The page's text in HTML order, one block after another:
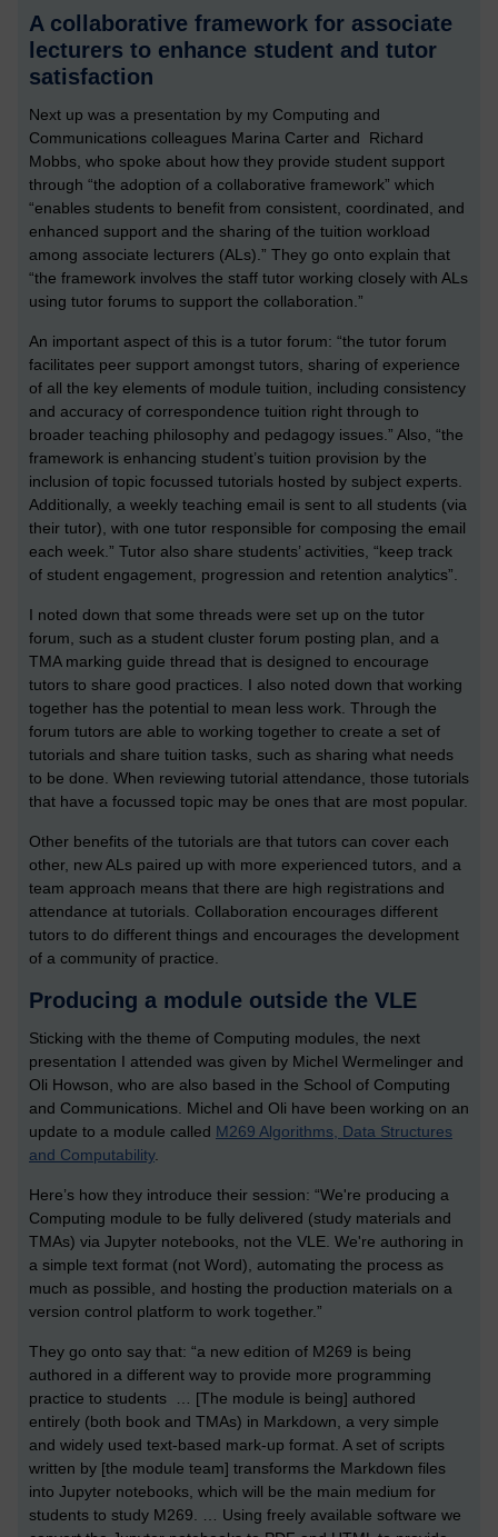
A collaborative framework for associate
lecturers to enhance student and tutor
satisfaction
Next up was a presentation by my Computing and
Communications colleagues Marina Carter and Richard
Mobbs, who spoke about how they provide student support
through “the adoption of a collaborative framework” which
“enables students to benefit from consistent, coordinated, and
enhanced support and the sharing of the tuition workload
among associate lecturers (ALs).” They go onto explain that
“the framework involves the staff tutor working closely with ALs
using tutor forums to support the collaboration.”
An important aspect of this is a tutor forum: “the tutor forum
facilitates peer support amongst tutors, sharing of experience
of all the key elements of module tuition, including consistency
and accuracy of correspondence tuition right through to
broader teaching philosophy and pedagogy issues.” Also, “the
framework is enhancing student’s tuition provision by the
inclusion of topic focussed tutorials hosted by subject experts.
Additionally, a weekly teaching email is sent to all students (via
their tutor), with one tutor responsible for composing the email
each week.” Tutor also share students’ activities, “keep track
of student engagement, progression and retention analytics”.
I noted down that some threads were set up on the tutor
forum, such as a student cluster forum posting plan, and a
TMA marking guide thread that is designed to encourage
tutors to share good practices. I also noted down that working
together has the potential to mean less work. Through the
forum tutors are able to working together to create a set of
tutorials and share tuition tasks, such as sharing what needs
to be done. When reviewing tutorial attendance, those tutorials
that have a focussed topic may be ones that are most popular.
Other benefits of the tutorials are that tutors can cover each
other, new ALs paired up with more experienced tutors, and a
team approach means that there are high registrations and
attendance at tutorials. Collaboration encourages different
tutors to do different things and encourages the development
of a community of practice.
Producing a module outside the VLE
Sticking with the theme of Computing modules, the next
presentation I attended was given by Michel Wermelinger and
Oli Howson, who are also based in the School of Computing
and Communications. Michel and Oli have been working on an
update to a module called M269 Algorithms, Data Structures
and Computability.
Here’s how they introduce their session: “We're producing a
Computing module to be fully delivered (study materials and
TMAs) via Jupyter notebooks, not the VLE. We're authoring in
a simple text format (not Word), automating the process as
much as possible, and hosting the production materials on a
version control platform to work together.”
They go onto say that: “a new edition of M269 is being
authored in a different way to provide more programming
practice to students … [The module is being] authored
entirely (both book and TMAs) in Markdown, a very simple
and widely used text-based mark-up format. A set of scripts
written by [the module team] transforms the Markdown files
into Jupyter notebooks, which will be the main medium for
students to study M269. … Using freely available software we